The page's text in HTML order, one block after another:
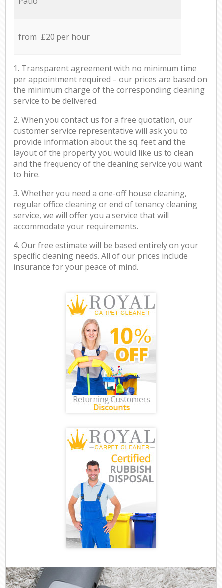
from £20 per hour
1. Transparent agreement with no minimum time
per appointment required – our prices are based on
the minimum charge of the corresponding cleaning
service to be delivered.
2. When you contact us for a free quotation, our
customer service representative will ask you to
provide information about the sq. feet and the
layout of the property you would like us to clean
and the frequency of the cleaning service you want
to hire.
3. Whether you need a one-off house cleaning,
regular office cleaning or end of tenancy cleaning
service, we will offer you a service that will
accommodate your requirements.
4. Our free estimate will be based entirely on your
specific cleaning needs. All of our prices include
insurance for your peace of mind.